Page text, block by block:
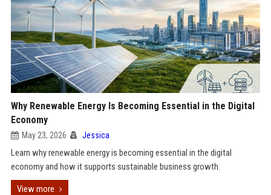
Why Renewable Energy Is Becoming Essential in the Digital
Economy
May 23, 2026 Jessica
Learn why renewable energy is becoming essential in the digital
economy and how it supports sustainable business growth.
View more